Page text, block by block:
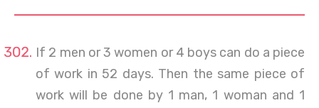
If 2 men or 3 women or 4 boys can do a piece
of work in 52 days. Then the same piece of
work will be done by 1 man, 1 woman and 1